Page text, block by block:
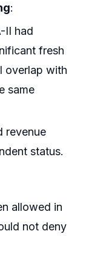
:
II had
fresh
overlap with
same
revenue
status.
allowed in
not deny